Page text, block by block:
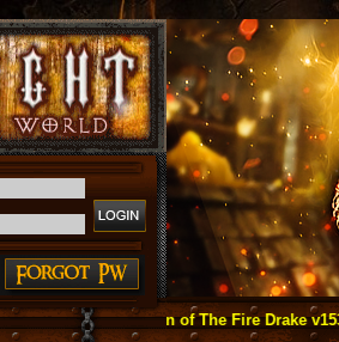
~ Reign of The Fire Drake v1534 ####